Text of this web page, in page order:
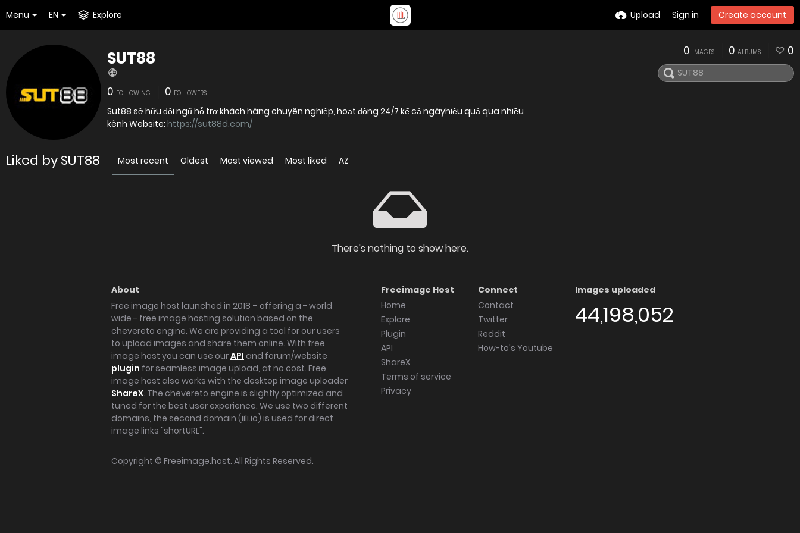
Menu EN Explore Upload Sign in Create account
SUT88
0 FOLLOWING 0 FOLLOWERS
Sut88 sở hữu đội ngũ hỗ trợ khách hàng chuyên nghiệp, hoạt động 24/7 kể cả ngàyhiệu quả qua nhiều
kênh Website: https://sut88d.com/
0 IMAGES 0 ALBUMS 0
Liked by SUT88 Most recent Oldest Most viewed Most liked AZ
There's nothing to show here.
About
Free image host launched in 2018 – offering a - world
wide - free image hosting solution based on the
chevereto engine. We are providing a tool for our users
to upload images and share them online. With free
image host you can use ourAPI and forum/website
plugin for seamless image upload, at no cost. Free
image host also works with the desktop image uploader
ShareX. The chevereto engine is slightly optimized and
tuned for the best user experience. We use two different
domains, the second domain (iili.io) is used for direct
image links "shortURL".
Freeimage Host
Home
Explore
Plugin
API
ShareX
Terms of service
Privacy
Connect
Contact
Twitter
Reddit
How-to's Youtube
Images uploaded
44,198,052
Copyright © Freeimage.host. All Rights Reserved.